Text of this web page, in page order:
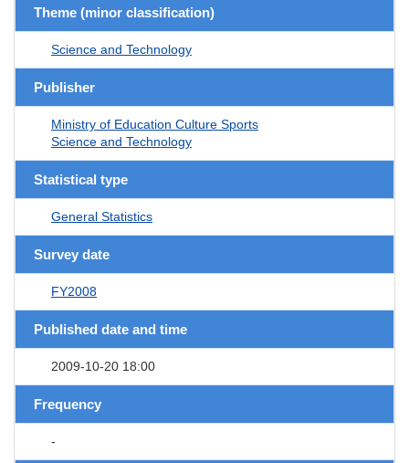
Theme (minor classification)
Science and Technology
Publisher
Ministry of Education Culture Sports
Science and Technology
Statistical type
General Statistics
Survey date
FY2008
Published date and time
2009-10-20 18:00
Frequency
-